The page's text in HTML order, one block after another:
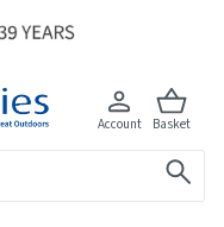
Account Basket